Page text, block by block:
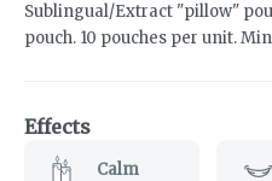
Sublingual/Extract "pillow"
pouch. 10 pouches per unit.
Effects
Calm